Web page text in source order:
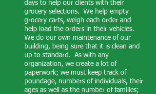
days to help our clients with their
grocery selections. We help empty
grocery carts, weigh each order and
help load the orders in their vehicles.
We do our own maintenance of our
building, being sure that it is clean and
up to standard. As with any
organization, we create a lot of
paperwork; we must keep track of
poundage, numbers of individuals, their
ages as well as the number of families;